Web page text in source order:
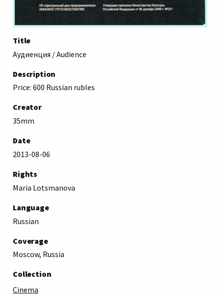
Title
Аудиенция / Audience
Description
Price: 600 Russian rubles
Creator
35mm
Date
2013-08-06
Rights
Maria Lotsmanova
Language
Russian
Coverage
Moscow, Russia
Collection
Cinema